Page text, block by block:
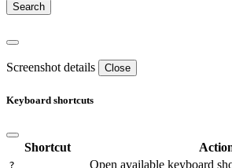
Screenshot details Close
Keyboard shortcuts
Shortcut
? Open available keyboard